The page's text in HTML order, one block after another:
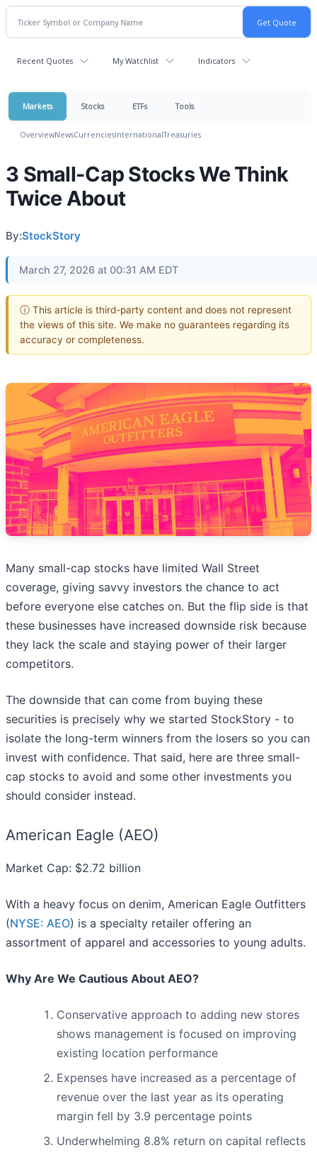
Recent Quotes My Watchlist Indicators
Markets Stocks ETFs Tools
OverviewNewsCurrenciesInternationalTreasuries
3 Small-Cap Stocks We Think
Twice About
By:StockStory
March 27, 2026 at 00:31 AM EDT
ⓘ This article is third-party content and does not represent
the views of this site. We make no guarantees regarding its
accuracy or completeness.
Many small-cap stocks have limited Wall Street
coverage, giving savvy investors the chance to act
before everyone else catches on. But the flip side is that
these businesses have increased downside risk because
they lack the scale and staying power of their larger
competitors.
The downside that can come from buying these
securities is precisely why we started StockStory - to
isolate the long-term winners from the losers so you can
invest with confidence. That said, here are three small-
cap stocks to avoid and some other investments you
should consider instead.
American Eagle (AEO)
Market Cap: $2.72 billion
With a heavy focus on denim, American Eagle Outfitters
(NYSE: AEO) is a specialty retailer offering an
assortment of apparel and accessories to young adults.
Why Are We Cautious About AEO?
Conservative approach to adding new stores
shows management is focused on improving
existing location performance
Expenses have increased as a percentage of
revenue over the last year as its operating
margin fell by 3.9 percentage points
Underwhelming 8.8% return on capital reflects